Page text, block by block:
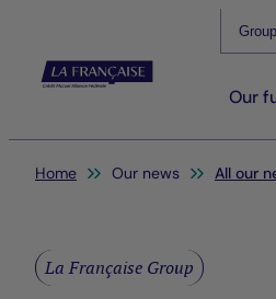
Our
You are here:
Home Our news All our
La Française Group